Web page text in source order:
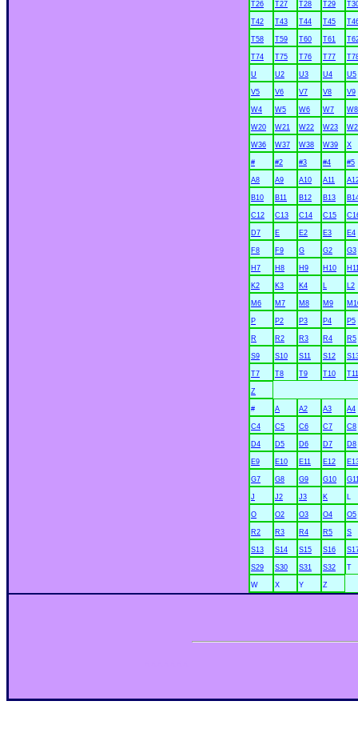
T26 T27 T28 T29
T42 T43 T44 T45
T58 T59 T60 T61
T74 T75 T76 T77
U U2 U3 U4 U5
V5 V6 V7 V8 V9
W4 W5 W6 W7 W8
W20 W21 W22 W23
W36 W37 W38 W39 X
# #2 #3 #4 #5
A8 A9 A10 A11
B10 B11 B12 B13
C12 C13 C14 C15
D7 E E2 E3 E4
F8 F9 G G2 G3
H7 H8 H9 H10
K2 K3 K4 L L2
M6 M7 M8 M9
P P2 P3 P4 P5
R R2 R3 R4 R5
S9 S10 S11 S12
T7 T8 T9 T10 T11
Z
# A A2 A3 A4
C4 C5 C6 C7 C8
D4 D5 D6 D7 D8
E9 E10 E11 E12
G7 G8 G9 G10
J J2 J3 K L
O O2 O3 O4 O5
R2 R3 R4 R5 S
S13 S14 S15 S16
S29 S30 S31 S32 T
W X Y Z